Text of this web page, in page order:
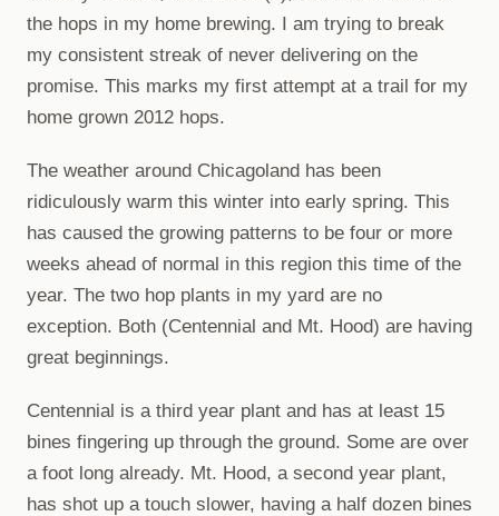
the hops in my home brewing. I am trying to break
my consistent streak of never delivering on the
promise. This marks my first attempt at a trail for my
home grown 2012 hops.
The weather around Chicagoland has been
ridiculously warm this winter into early spring. This
has caused the growing patterns to be four or more
weeks ahead of normal in this region this time of the
year. The two hop plants in my yard are no
exception. Both (Centennial and Mt. Hood) are having
great beginnings.
Centennial is a third year plant and has at least 15
bines fingering up through the ground. Some are over
a foot long already. Mt. Hood, a second year plant,
has shot up a touch slower, having a half dozen bines